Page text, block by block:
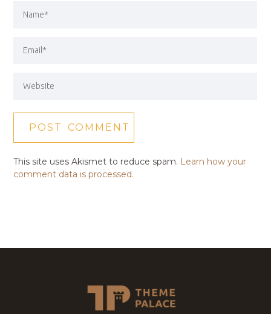
This site uses Akismet to reduce spam. Learn how your
comment data is processed.